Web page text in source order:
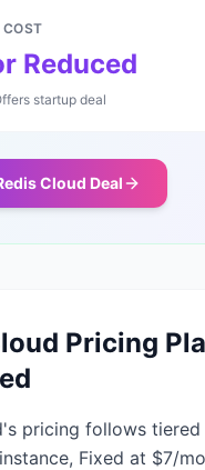
COST
Reduced
startup deal
Cloud Deal
Pricing
pricing follows
Fixed at $7/